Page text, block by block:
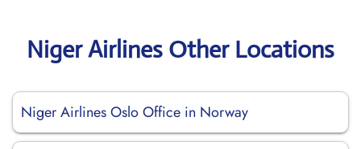
Niger Airlines Other Locations
Niger Airlines Oslo Office in Norway